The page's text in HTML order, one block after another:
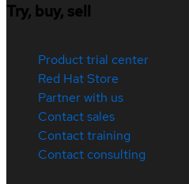
Try, buy, sell
Product trial center
Red Hat Store
Partner with us
Contact sales
Contact training
Contact consulting